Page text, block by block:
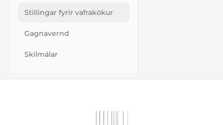
Stillingar fyrir vafrakökur
Gagnavernd
Skilmálar